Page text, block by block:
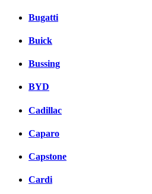
Bugatti
Buick
Bussing
BYD
Cadillac
Caparo
Capstone
Cardi